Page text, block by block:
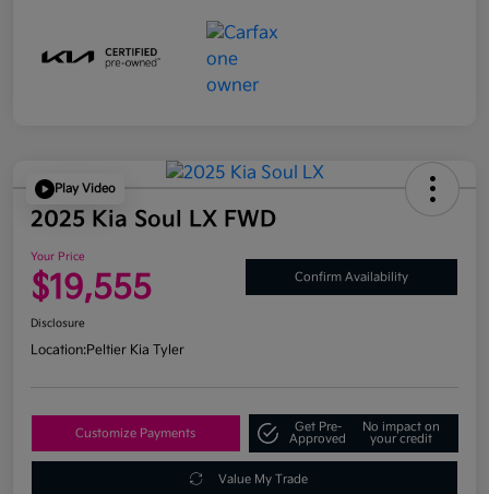
Play Video
2025 Kia Soul LX FWD
Your Price
$19,555 Confirm Availability
Disclosure
Location:Peltier Kia Tyler
Customize Payments
Get Pre-
Approved
No impact on
your credit
Value My Trade